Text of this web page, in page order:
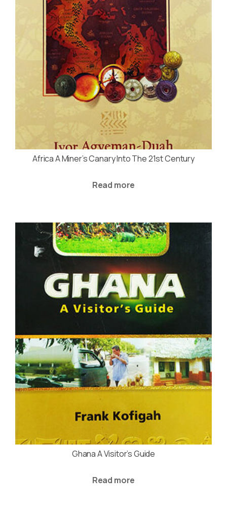
Africa A Miner’s Canary Into The 21st Century
Read more
Ghana A Visitor’s Guide
Read more